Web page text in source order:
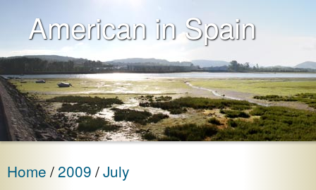
American in Spain
Home 2009 July